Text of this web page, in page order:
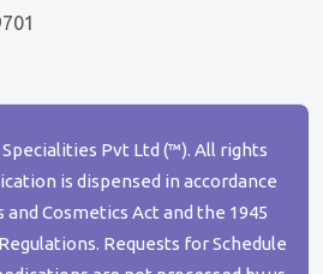
Pvt Ltd (™). All rights
is dispensed in accordance
Cosmetics Act and the 1945
Requests for Schedule